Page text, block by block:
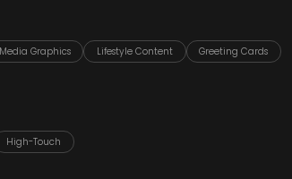
Graphics Lifestyle Content
Greeting Cards
High-Touch